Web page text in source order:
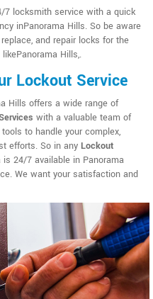
7 locksmith service with a quick
inPanorama Hills. So be aware
and repair locks for the
Hills,.
Lockout Service
Hills offers a wide range of
with a valuable team of
to handle your complex,
efforts. So in any Lockout
24/7 available in Panorama
We want your satisfaction and